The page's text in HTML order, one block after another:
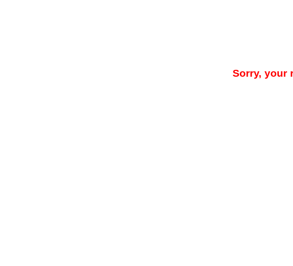
Sorry, your